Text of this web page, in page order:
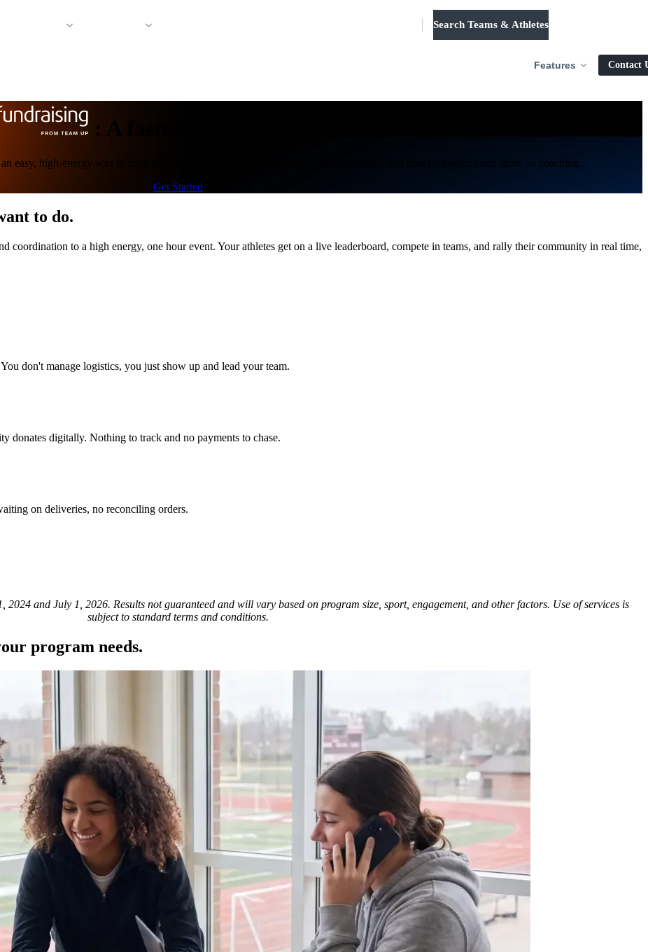
Search Teams & Athletes
Features Contact
: A faster way to fund your season.
easy, high-energy way to fund your program in as little as an hour, letting you spend less time on logistics and more on coaching.
Get Started
to do.
coordination to a high energy, one hour event. Your athletes get on a live leaderboard, compete in teams, and rally their community in real time,
don't manage logistics, you just show up and lead your team.
donates digitally. Nothing to track and no payments to chase.
on deliveries, no reconciling orders.
2024 and July 1, 2026. Results not guaranteed and will vary based on program size, sport, engagement, and other factors. Use of services is
subject to standard terms and conditions.
program needs.